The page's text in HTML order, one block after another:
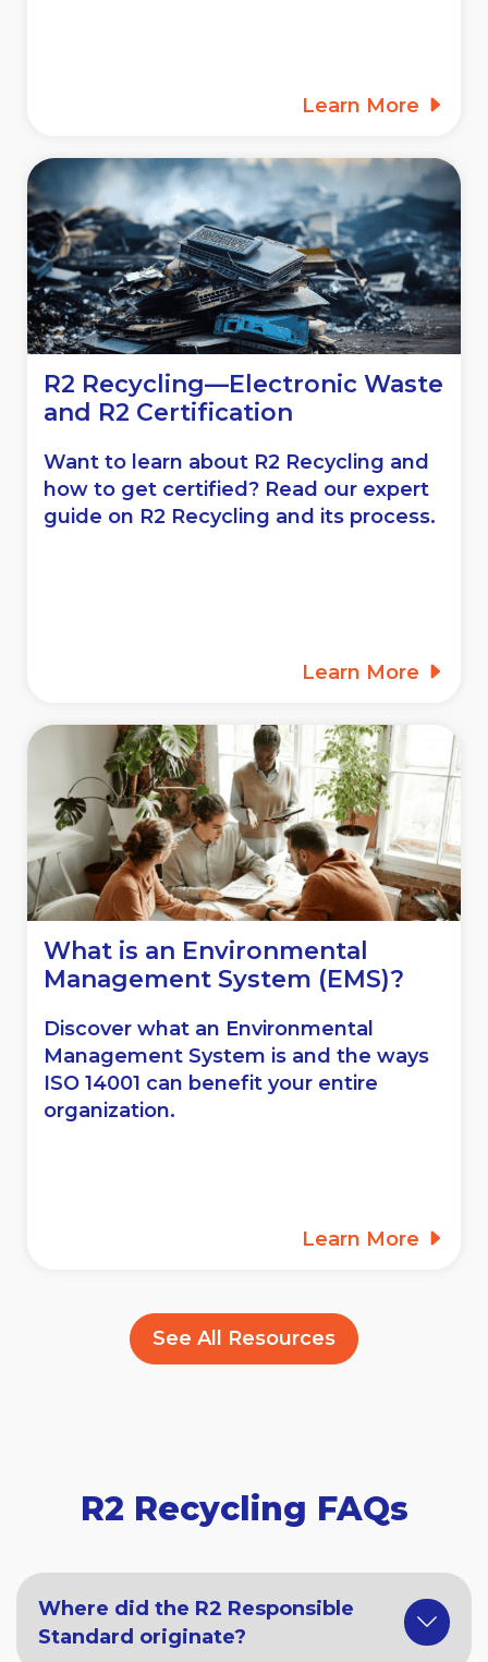
Learn More
R2 Recycling—Electronic Waste
and R2 Certification
Want to learn about R2 Recycling and
how to get certified? Read our expert
guide on R2 Recycling and its process.
Learn More
What is an Environmental
Management System (EMS)?
Discover what an Environmental
Management System is and the ways
ISO 14001 can benefit your entire
organization.
Learn More
See All Resources
R2 Recycling FAQs
Where did the R2 Responsible
Standard originate?